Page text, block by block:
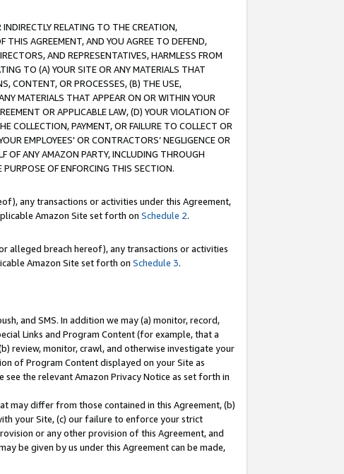
RELATING TO THE CREATION,
THIS AGREEMENT, AND YOU AGREE TO DEFEND,
AND REPRESENTATIVES, HARMLESS FROM
TO (A) YOUR SITE OR ANY MATERIALS THAT
CONTENT, OR PROCESSES, (B) THE USE,
MATERIALS THAT APPEAR ON OR WITHIN YOUR
OR APPLICABLE LAW, (D) YOUR VIOLATION OF
COLLECTION, PAYMENT, OR FAILURE TO COLLECT OR
EMPLOYEES' OR CONTRACTORS’ NEGLIGENCE OR
OF ANY AMAZON PARTY, INCLUDING THROUGH
OF ENFORCING THIS SECTION.
any transactions or activities under this Agreement,
Amazon Site set forth on Schedule 2.
alleged breach hereof), any transactions or activities
Amazon Site set forth on Schedule 3.
and SMS. In addition we may (a) monitor, record,
Links and Program Content (for example, that a
review, monitor, crawl, and otherwise investigate your
of Program Content displayed on your Site as
the relevant Amazon Privacy Notice as set forth in
may differ from those contained in this Agreement, (b)
your Site, (c) our failure to enforce your strict
or any other provision of this Agreement, and
be given by us under this Agreement can be made,